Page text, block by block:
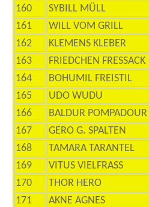
160
SYBILL MÜLL
161
WILL VOM GRILL
162
KLEMENS KLEBER
163
FRIEDCHEN FRESSACK
164
BOHUMIL FREISTIL
165
UDO WUDU
166
BALDUR POMPADOUR
167
GERO G. SPALTEN
168
TAMARA TARANTEL
169
VITUS VIELFRASS
170
THOR HERO
171
AKNE AGNES